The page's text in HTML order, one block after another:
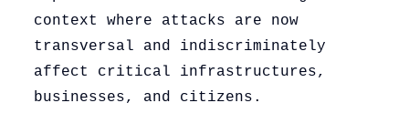
context where attacks are now
transversal and indiscriminately
affect critical infrastructures,
businesses, and citizens.